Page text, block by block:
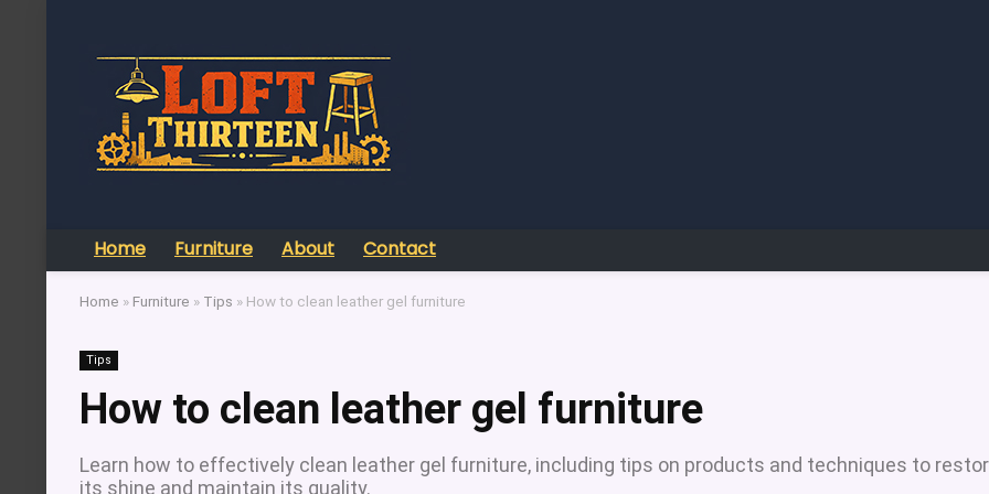
Home Furniture About Contact
Home » Furniture » Tips » How to clean leather gel furniture
Tips
How to clean leather gel furniture
Learn how to effectively clean leather gel furniture, including tips on products and techniques to
its shine and maintain its quality.